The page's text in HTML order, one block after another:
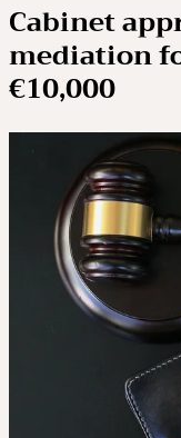
Cabinet
mediation
€10,000